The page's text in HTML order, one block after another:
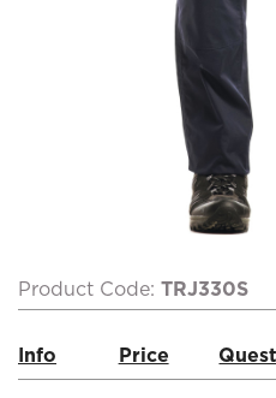
Product Code: TRJ330S
Info Price